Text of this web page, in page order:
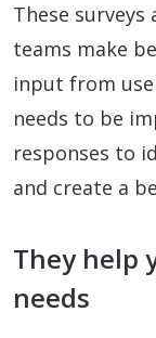
These surveys
teams make
input from
needs to be
responses to
and create a
They help
needs